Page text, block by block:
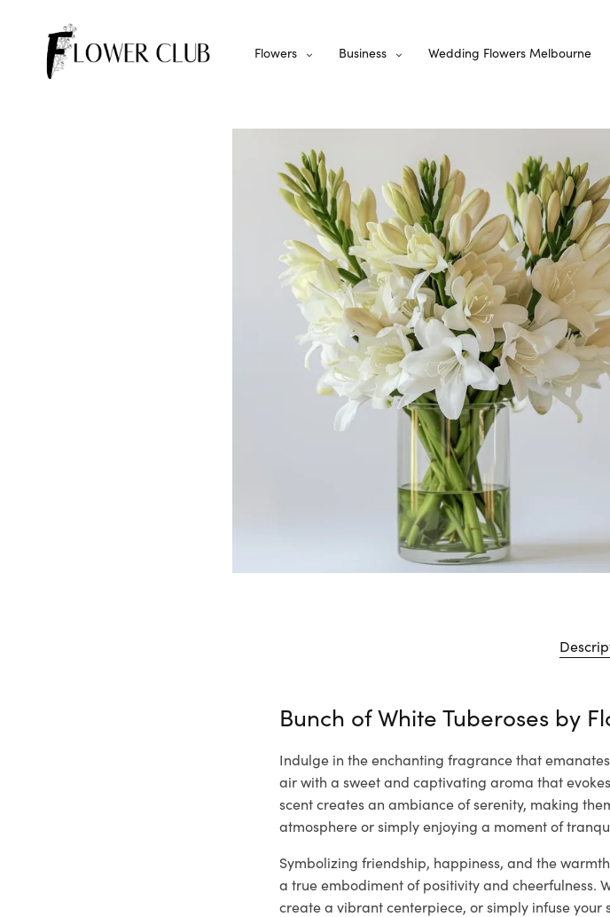
Flowers Business Wedding Flowers Melbourne
Bunch of White Tuberoses by
Indulge in the enchanting fragrance that
air with a sweet and captivating aroma that
scent creates an ambiance of serenity, making
atmosphere or simply enjoying a moment of
Symbolizing friendship, happiness, and the
a true embodiment of positivity and cheerfulness.
create a vibrant centerpiece, or simply infuse